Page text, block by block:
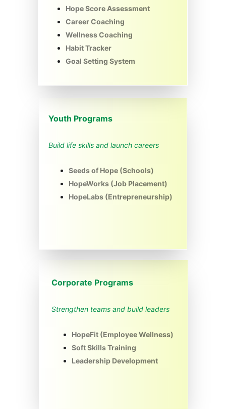
Hope Score Assessment
Career Coaching
Wellness Coaching
Habit Tracker
Goal Setting System
Youth Programs
Build life skills and launch careers
Seeds of Hope (Schools)
HopeWorks (Job Placement)
HopeLabs (Entrepreneurship)
Corporate Programs
Strengthen teams and build leaders
HopeFit (Employee Wellness)
Soft Skills Training
Leadership Development